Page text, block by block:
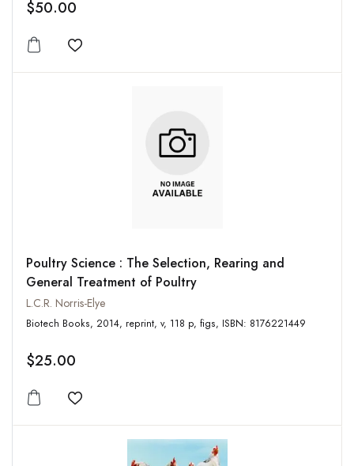
$50.00
Add to wishlist
Poultry Science : The Selection, Rearing and
General Treatment of Poultry
L.C.R. Norris-Elye
Biotech Books, 2014, reprint, v, 118 p, figs, ISBN: 8176221449
$25.00
Add to wishlist